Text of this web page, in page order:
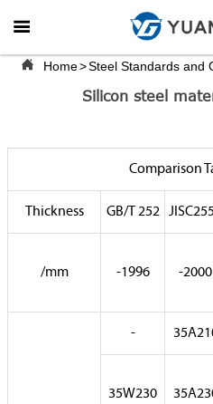

 Home>Steel Standards and
Silicon steel
Comparison
Thickness GB/T 252
/mm -1996 -2000
-
35W230